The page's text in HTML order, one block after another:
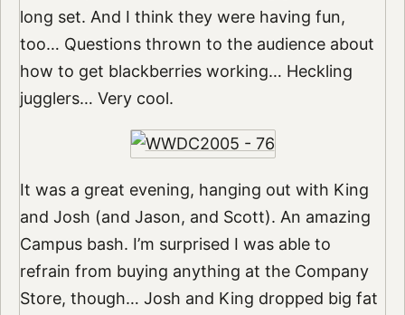
long set. And I think they were having fun,
too… Questions thrown to the audience about
how to get blackberries working… Heckling
jugglers… Very cool.
It was a great evening, hanging out with King
and Josh (and Jason, and Scott). An amazing
Campus bash. I’m surprised I was able to
refrain from buying anything at the Company
Store, though… Josh and King dropped big fat